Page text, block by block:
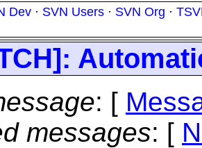
Dev · SVN Users · SVN Org ·
: [
messages: [